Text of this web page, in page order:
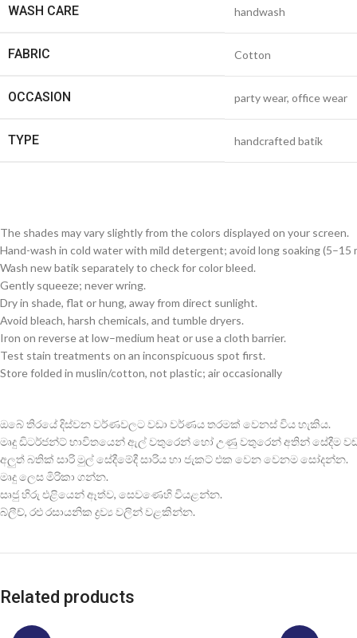
WASH CARE handwash
FABRIC Cotton
OCCASION party wear, office wear
TYPE handcrafted batik
The shades may vary slightly from the colors displayed on your screen.
Hand-wash in cold water with mild detergent; avoid long soaking (5–15
Wash new batik separately to check for color bleed.
Gently squeeze; never wring.
Dry in shade, flat or hung, away from direct sunlight.
Avoid bleach, harsh chemicals, and tumble dryers.
Iron on reverse at low–medium heat or use a cloth barrier.
Test stain treatments on an inconspicuous spot first.
Store folded in muslin/cotton, not plastic; air occasionally
ඔබේ තිරයේ දිස්වන වර්ණවලට වඩා වර්ණය තරමක් වෙනස් විය හැකිය.
මෘදු ඩිටර්ජන්ට් භාවිතයෙන් ඇල් වතුරෙන් හෝ උණු වතුරෙන් අතින් සේදීම
අලුත් බතික් සාරි මුල් සේදීමේදී සාරිය හා ජැකට් එක වෙන වෙනම සෝදන්න.
මෘදු ලෙස මිරිකා ගන්න.
සෘජු හිරු එළියෙන් ඈත්ව, සෙවණෙහි වියළන්න.
බ්ලීච්, රළු රසායනික ද්‍රව්‍ය වලින් වළකින්න.
Related products